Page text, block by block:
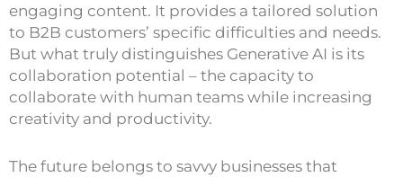
engaging content. It provides a tailored solution
to B2B customers’ specific difficulties and needs.
But what truly distinguishes Generative AI is its
collaboration potential – the capacity to
collaborate with human teams while increasing
creativity and productivity.
The future belongs to savvy businesses that